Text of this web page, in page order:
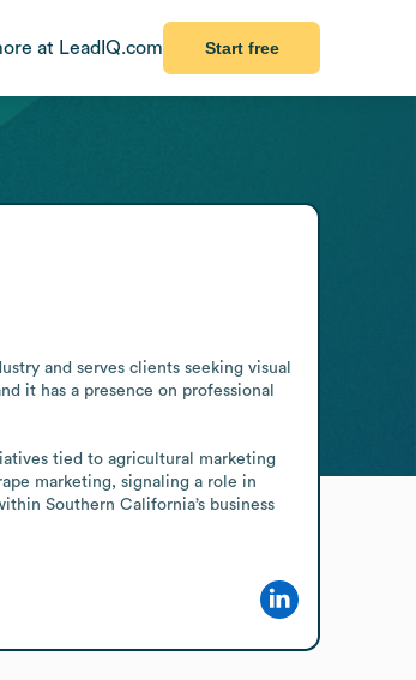
at LeadIQ.com Start free
and serves clients seeking visual
it has a presence on professional
tied to agricultural marketing
marketing, signaling a role in
Southern California’s business